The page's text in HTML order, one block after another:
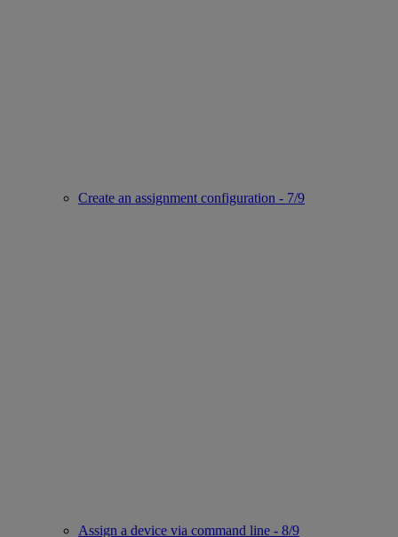
Create an assignment configuration - 7/9
Assign a device via command line - 8/9